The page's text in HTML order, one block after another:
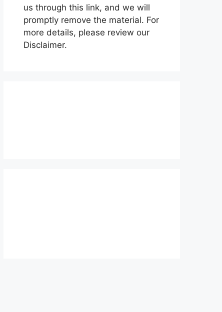
us through this link, and we will
promptly remove the material. For
more details, please review our
Disclaimer.